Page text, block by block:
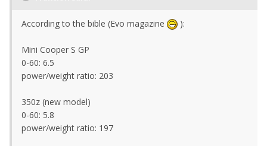
According to the bible (Evo magazine ):
Mini Cooper S GP
0-60: 6.5
power/weight ratio: 203
350z (new model)
0-60: 5.8
power/weight ratio: 197